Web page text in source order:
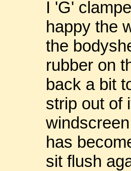
I 'G'
happy the
the
rubber on
back a bit
strip out of
has
sit flush